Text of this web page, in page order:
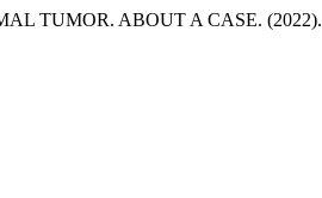
TUMOR. ABOUT A CASE. (2022).